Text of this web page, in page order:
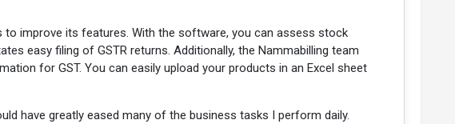
improve its features. With the software, you can assess stock
easy filing of GSTR returns. Additionally, the Nammabilling team
for GST. You can easily upload your products in an Excel sheet
have greatly eased many of the business tasks I perform daily.